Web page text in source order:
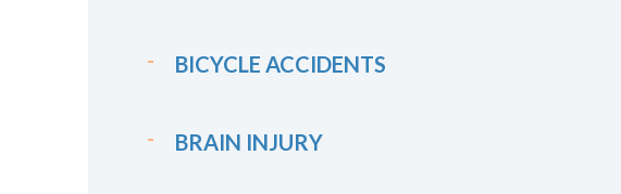
BICYCLE ACCIDENTS
BRAIN INJURY